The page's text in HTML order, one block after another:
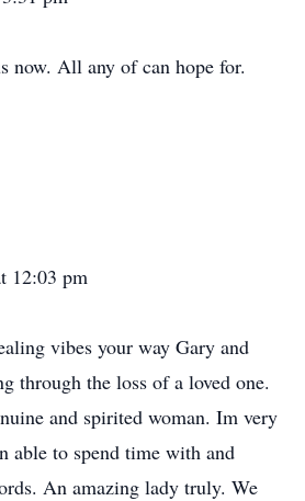
now. All any of can hope for.
12:03 pm
vibes your way Gary and
through the loss of a loved one.
and spirited woman. Im very
able to spend time with and
An amazing lady truly. We